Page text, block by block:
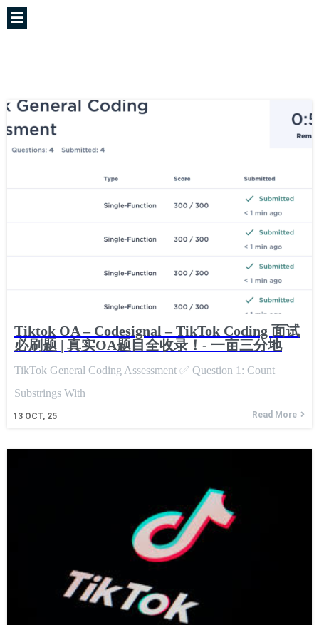
Tiktok OA – Codesignal – TikTok Coding 面试
必刷题 | 真实OA题目全收录！- 一亩三分地
13 OCT, 25
TikTok General Coding Assessment ✅ Question 1: Count
Substrings With
Read More